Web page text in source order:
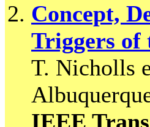
Concept,
Triggers of
T. Nicholls
IEEE